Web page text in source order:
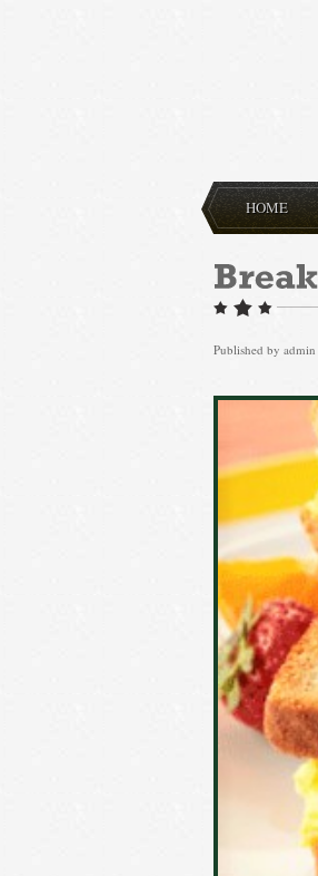
HOME
Published by admin